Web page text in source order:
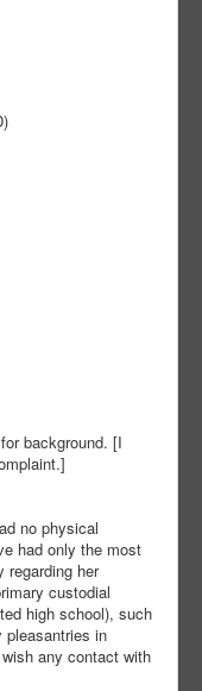
background. [I
no physical
had only the most
regarding her
custodial
high school), such
pleasantries in
any contact with